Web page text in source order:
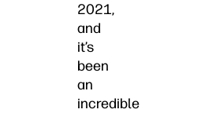
2021,
and
it’s
been
an
incredible